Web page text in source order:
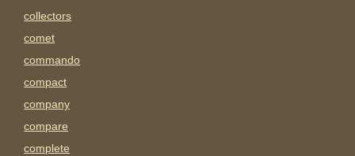
collectors
comet
commando
compact
company
compare
complete